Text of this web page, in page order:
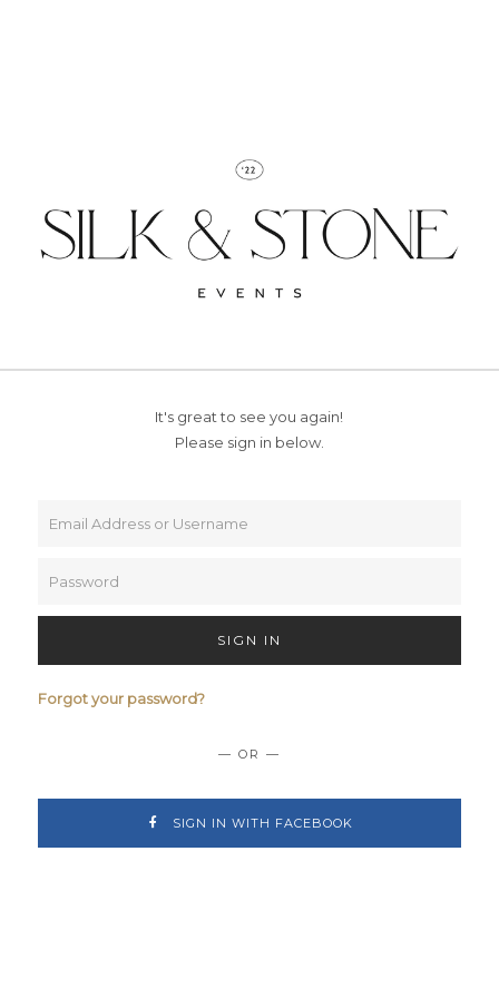
It's great to see you again!
Please sign in below.
SIGN IN
Forgot your password?
— OR —
SIGN IN WITH FACEBOOK